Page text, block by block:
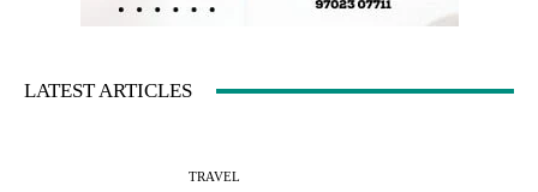
LATEST ARTICLES
TRAVEL